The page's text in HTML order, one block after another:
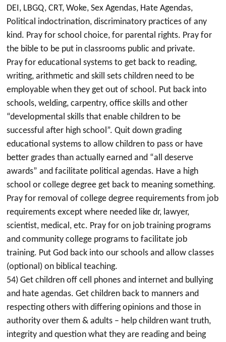
DEI, LBGQ, CRT, Woke, Sex Agendas, Hate Agendas,
Political indoctrination, discriminatory practices of any
kind. Pray for school choice, for parental rights. Pray for
the bible to be put in classrooms public and private.
Pray for educational systems to get back to reading,
writing, arithmetic and skill sets children need to be
employable when they get out of school. Put back into
schools, welding, carpentry, office skills and other
“developmental skills that enable children to be
successful after high school”. Quit down grading
educational systems to allow children to pass or have
better grades than actually earned and “all deserve
awards” and facilitate political agendas. Have a high
school or college degree get back to meaning something.
Pray for removal of college degree requirements from job
requirements except where needed like dr, lawyer,
scientist, medical, etc. Pray for on job training programs
and community college programs to facilitate job
training. Put God back into our schools and allow classes
(optional) on biblical teaching.
54) Get children off cell phones and internet and bullying
and hate agendas. Get children back to manners and
respecting others with differing opinions and those in
authority over them & adults – help children want truth,
integrity and question what they are reading and being